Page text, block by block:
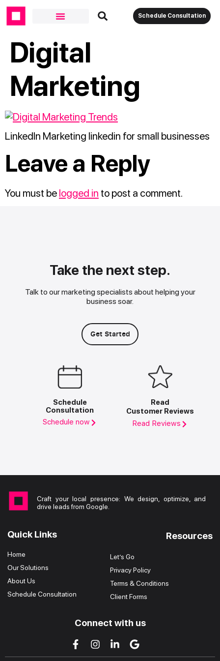
Schedule Consultation
Digital
Marketing
LinkedIn Marketing linkedin for small businesses
Leave a Reply
You must be logged in to post a comment.
Take the next step.
Talk to our marketing specialists about helping your
business soar.
Get Started
Schedule
Consultation
Schedule now
Read
Customer Reviews
Read Reviews
Craft your local presence: We design, optimize, and
drive leads from Google.
Quick Links
Home
Our Solutions
About Us
Schedule Consultation
Resources
Let’s Go
Privacy Policy
Terms & Conditions
Client Forms
Connect with us